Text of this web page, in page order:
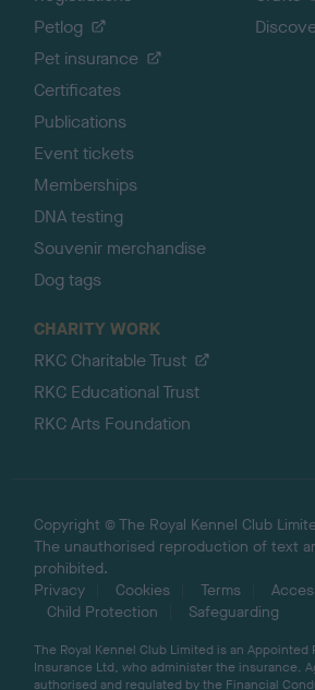
Petlog
Pet insurance
Certificates
Publications
Event tickets
Memberships
DNA testing
Souvenir merchandise
Dog tags
CHARITY WORK
RKC Charitable Trust
RKC Educational Trust
RKC Arts Foundation
Copyright © The Royal Kennel Club
The unauthorised reproduction of text
prohibited.
Privacy
Cookies Terms
Child Protection
Safeguarding
The Royal Kennel Club Limited is an Appointed
Insurance Ltd, who administer the insurance.
authorised and regulated by the Financial